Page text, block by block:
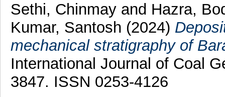
Sethi, Chinmayand Hazra,
Kumar, Santosh (2024)
mechanical stratigraphy of
International Journal of Coal
3847. ISSN 0253-4126